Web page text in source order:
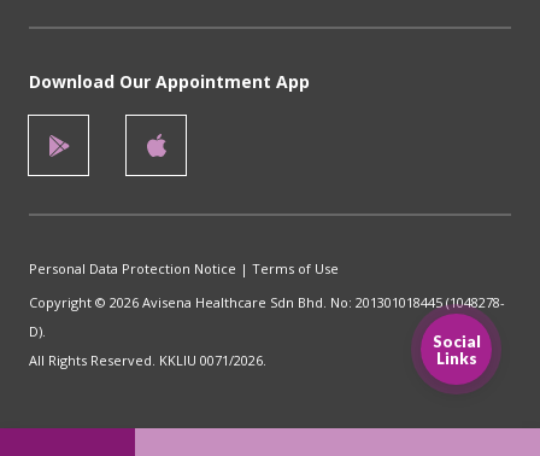
Social
Links
Download Our Appointment App
Personal Data Protection Notice | Terms of Use
Copyright © 2026 Avisena Healthcare Sdn Bhd. No: 201301018445 (1048278-
D).
All Rights Reserved. KKLIU 0071/2026.